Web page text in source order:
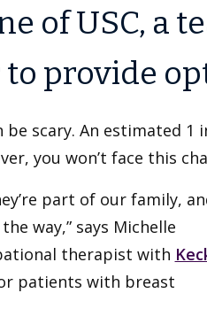
of USC, a
provide
be scary. An estimated
you won’t face this
part of our family,
way,” says Michelle
therapist with
patients with breast